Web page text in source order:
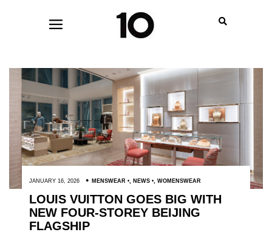
JANUARY 16, 2026 MENSWEAR , NEWS , WOMENSWEAR
LOUIS VUITTON GOES BIG WITH
NEW FOUR-STOREY BEIJING
FLAGSHIP